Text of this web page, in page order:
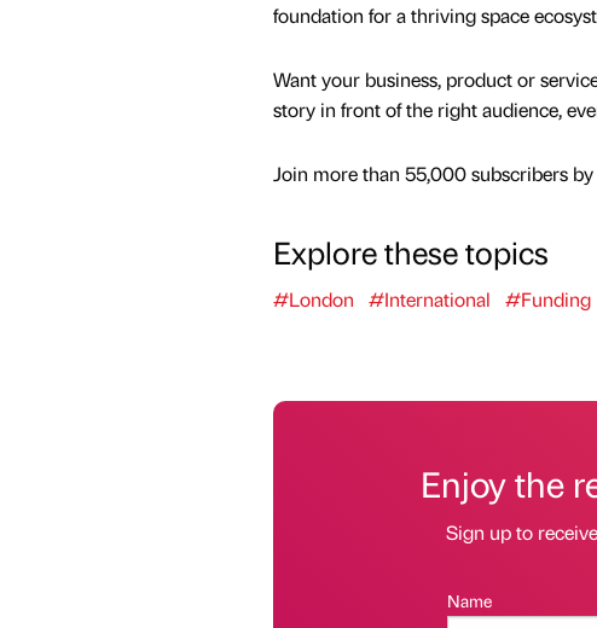
foundation for a thriving space
Want your business, product or
story in front of the right audience,
Join more than 55,000 subscribers
Explore these topics
#London #International #Funding
Enjoy the
Sign up to
Name